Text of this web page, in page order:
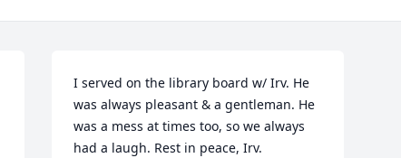
I served on the library board w/ Irv. He
was always pleasant & a gentleman. He
was a mess at times too, so we always
had a laugh. Rest in peace, Irv.